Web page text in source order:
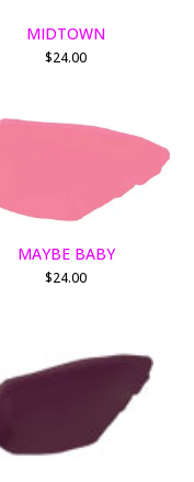
MIDTOWN
$24.00
MAYBE BABY
$24.00